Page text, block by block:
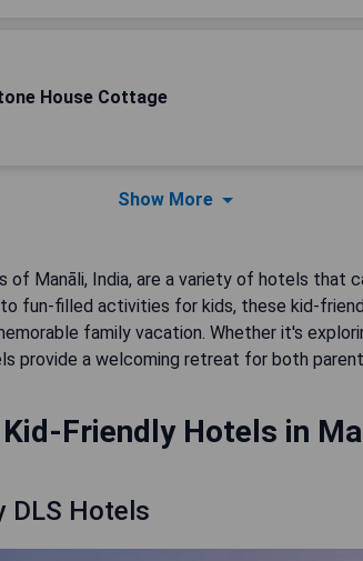
House Cottage
Show More
of Manāli, India, are a variety of hotels that
to fun-filled activities for kids, these kid-
family vacation. Whether it's
provide a welcoming retreat for both
Friendly Hotels in
DLS Hotels